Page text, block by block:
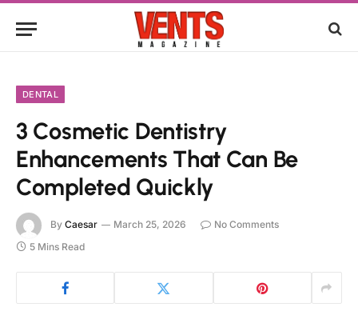
DENTAL
3 Cosmetic Dentistry
Enhancements That Can Be
Completed Quickly
By Caesar March 25, 2026
No Comments
5 Mins Read